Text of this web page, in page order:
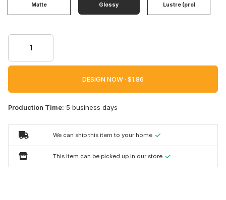
Matte Glossy Lustre (pro)
DESIGN NOW ·
Production Time: 5 business days
We can ship this item to your home.
This item can be picked up in our store.